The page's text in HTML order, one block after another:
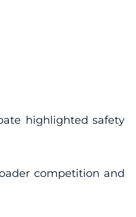
highlighted safety
competition and